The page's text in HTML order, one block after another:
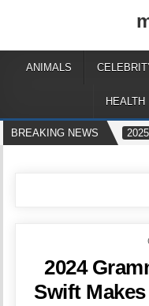
ANIMALS
HEALTH
BREAKING NEWS
2024
Swift